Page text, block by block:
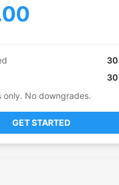
30
30
only. No downgrades.
GET STARTED